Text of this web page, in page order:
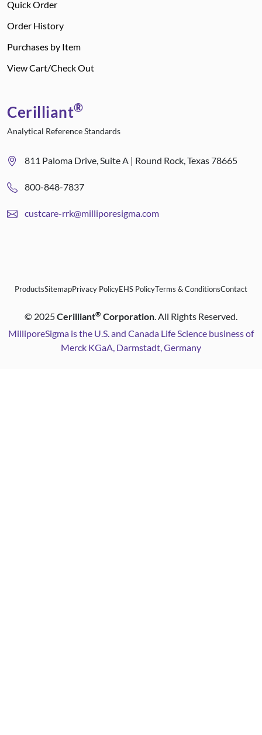
Quick Order
Order History
Purchases by Item
View Cart/Check Out
Cerilliant®
Analytical Reference Standards
811 Paloma Drive, Suite A | Round Rock, Texas 78665
800-848-7837
custcare-rrk@milliporesigma.com
ProductsSitemapPrivacy PolicyEHS PolicyTerms & ConditionsContact
© 2025Cerilliant® Corporation. All Rights Reserved.
MilliporeSigma is the U.S. and Canada Life Science business of
Merck KGaA, Darmstadt, Germany